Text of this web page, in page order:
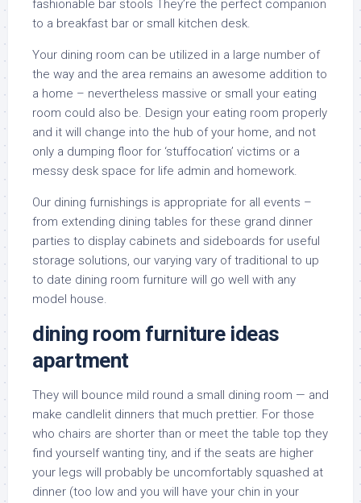
fashionable bar stools They’re the perfect companion
to a breakfast bar or small kitchen desk.
Your dining room can be utilized in a large number of
the way and the area remains an awesome addition to
a home – nevertheless massive or small your eating
room could also be. Design your eating room properly
and it will change into the hub of your home, and not
only a dumping floor for ‘stuffocation’ victims or a
messy desk space for life admin and homework.
Our dining furnishings is appropriate for all events –
from extending dining tables for these grand dinner
parties to display cabinets and sideboards for useful
storage solutions, our varying vary of traditional to up
to date dining room furniture will go well with any
model house.
dining room furniture ideas
apartment
They will bounce mild round a small dining room — and
make candlelit dinners that much prettier. For those
who chairs are shorter than or meet the table top they
find yourself wanting tiny, and if the seats are higher
your legs will probably be uncomfortably squashed at
dinner (too low and you will have your chin in your